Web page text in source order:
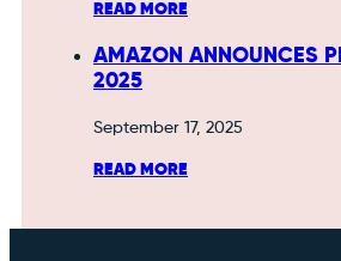
READ MORE
AMAZON ANNOUNCES
2025
September 17, 2025
READ MORE